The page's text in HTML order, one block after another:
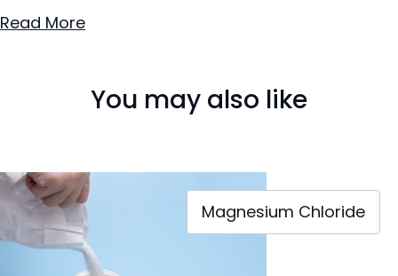
Read More
You may also like
Magnesium Chloride